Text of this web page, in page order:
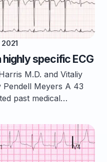
specific ECG
M.D. and Vitaliy
Pendell Meyers A 43
past medical…